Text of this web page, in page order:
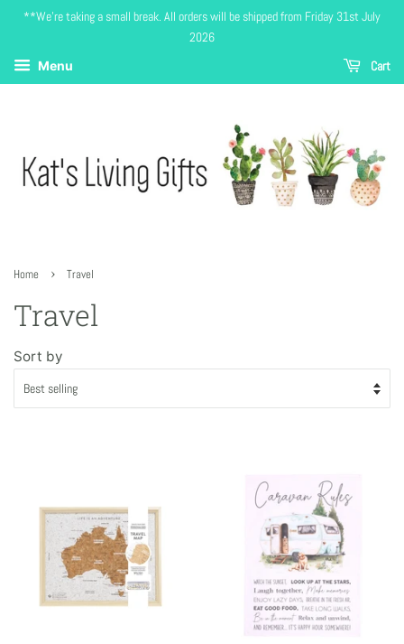
**We're taking a small break. All orders will be shipped from Friday 31st July
2026
Menu Cart
Home › Travel
Travel
Sort by